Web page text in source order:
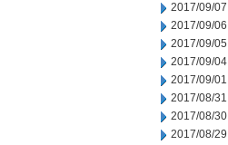
2017/09/07
2017/09/06
2017/09/05
2017/09/04
2017/09/01
2017/08/31
2017/08/30
2017/08/29